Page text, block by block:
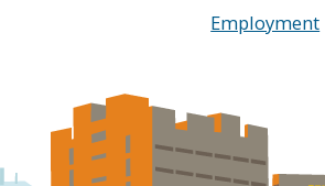
Employment